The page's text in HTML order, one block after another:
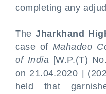
completing any
TheJharkhand
case of Mahadeo
of India [W.P.(T)
on 21.04.2020 |
held that